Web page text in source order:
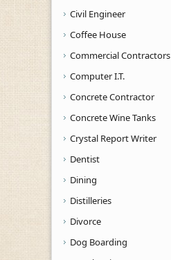
Civil Engineer
Coffee House
Commercial Contractors
Computer I.T.
Concrete Contractor
Concrete Wine Tanks
Crystal Report Writer
Dentist
Dining
Distilleries
Divorce
Dog Boarding